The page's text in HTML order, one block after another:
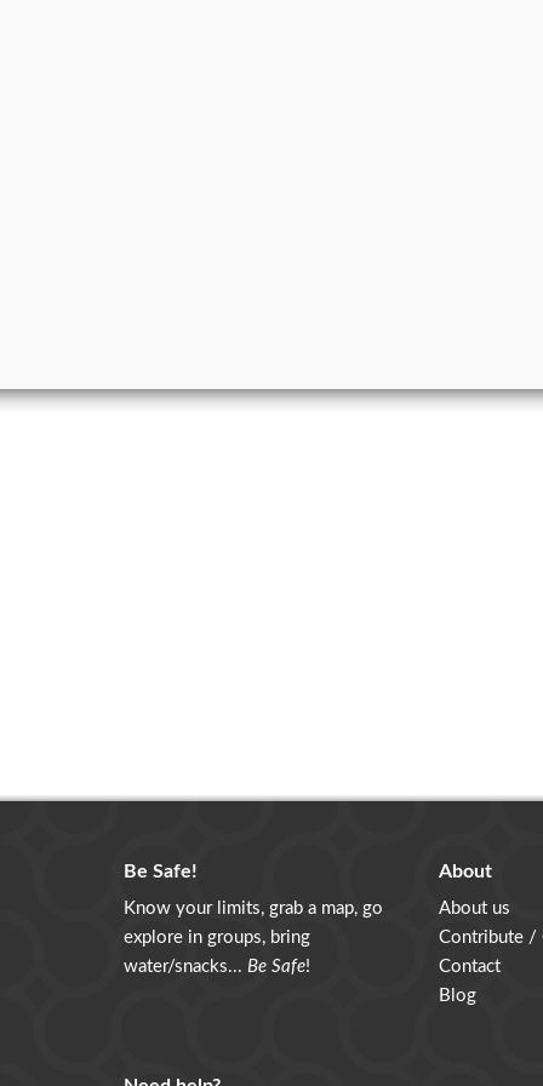
Be Safe!
Know your limits, grab a map, go
explore in groups, bring
water/snacks... Be Safe!
About
About us
Contribute /
Contact
Blog